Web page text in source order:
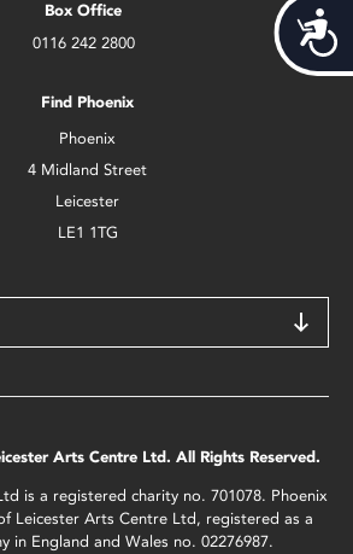
Box Office
0116 242 2800
Find Phoenix
Phoenix
4 Midland Street
Leicester
LE1 1TG
Arts Centre Ltd. All Rights Reserved.
is a registered charity no. 701078. Phoenix
Leicester Arts Centre Ltd, registered as a
in England and Wales no. 02276987.